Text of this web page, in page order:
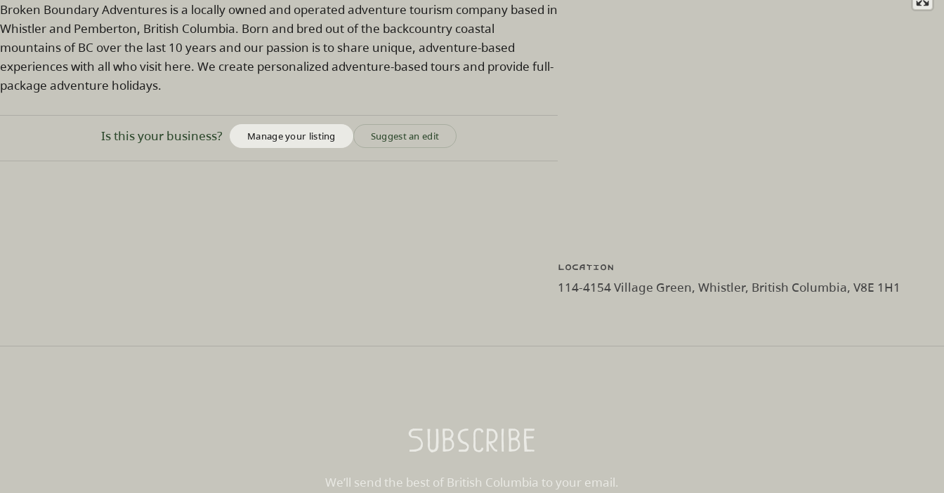
Broken Boundary Adventures is a locally owned and operated adventure tourism company based in
Whistler and Pemberton, British Columbia. Born and bred out of the backcountry coastal
mountains of BC over the last 10 years and our passion is to share unique, adventure-based
experiences with all who visit here. We create personalized adventure-based tours and provide full-
package adventure holidays.
Is this your business? Manage your listing Suggest an edit
Location
114-4154 Village Green, Whistler, British Columbia, V8E 1H1
Subscribe
We’ll send the best of British Columbia to your email.